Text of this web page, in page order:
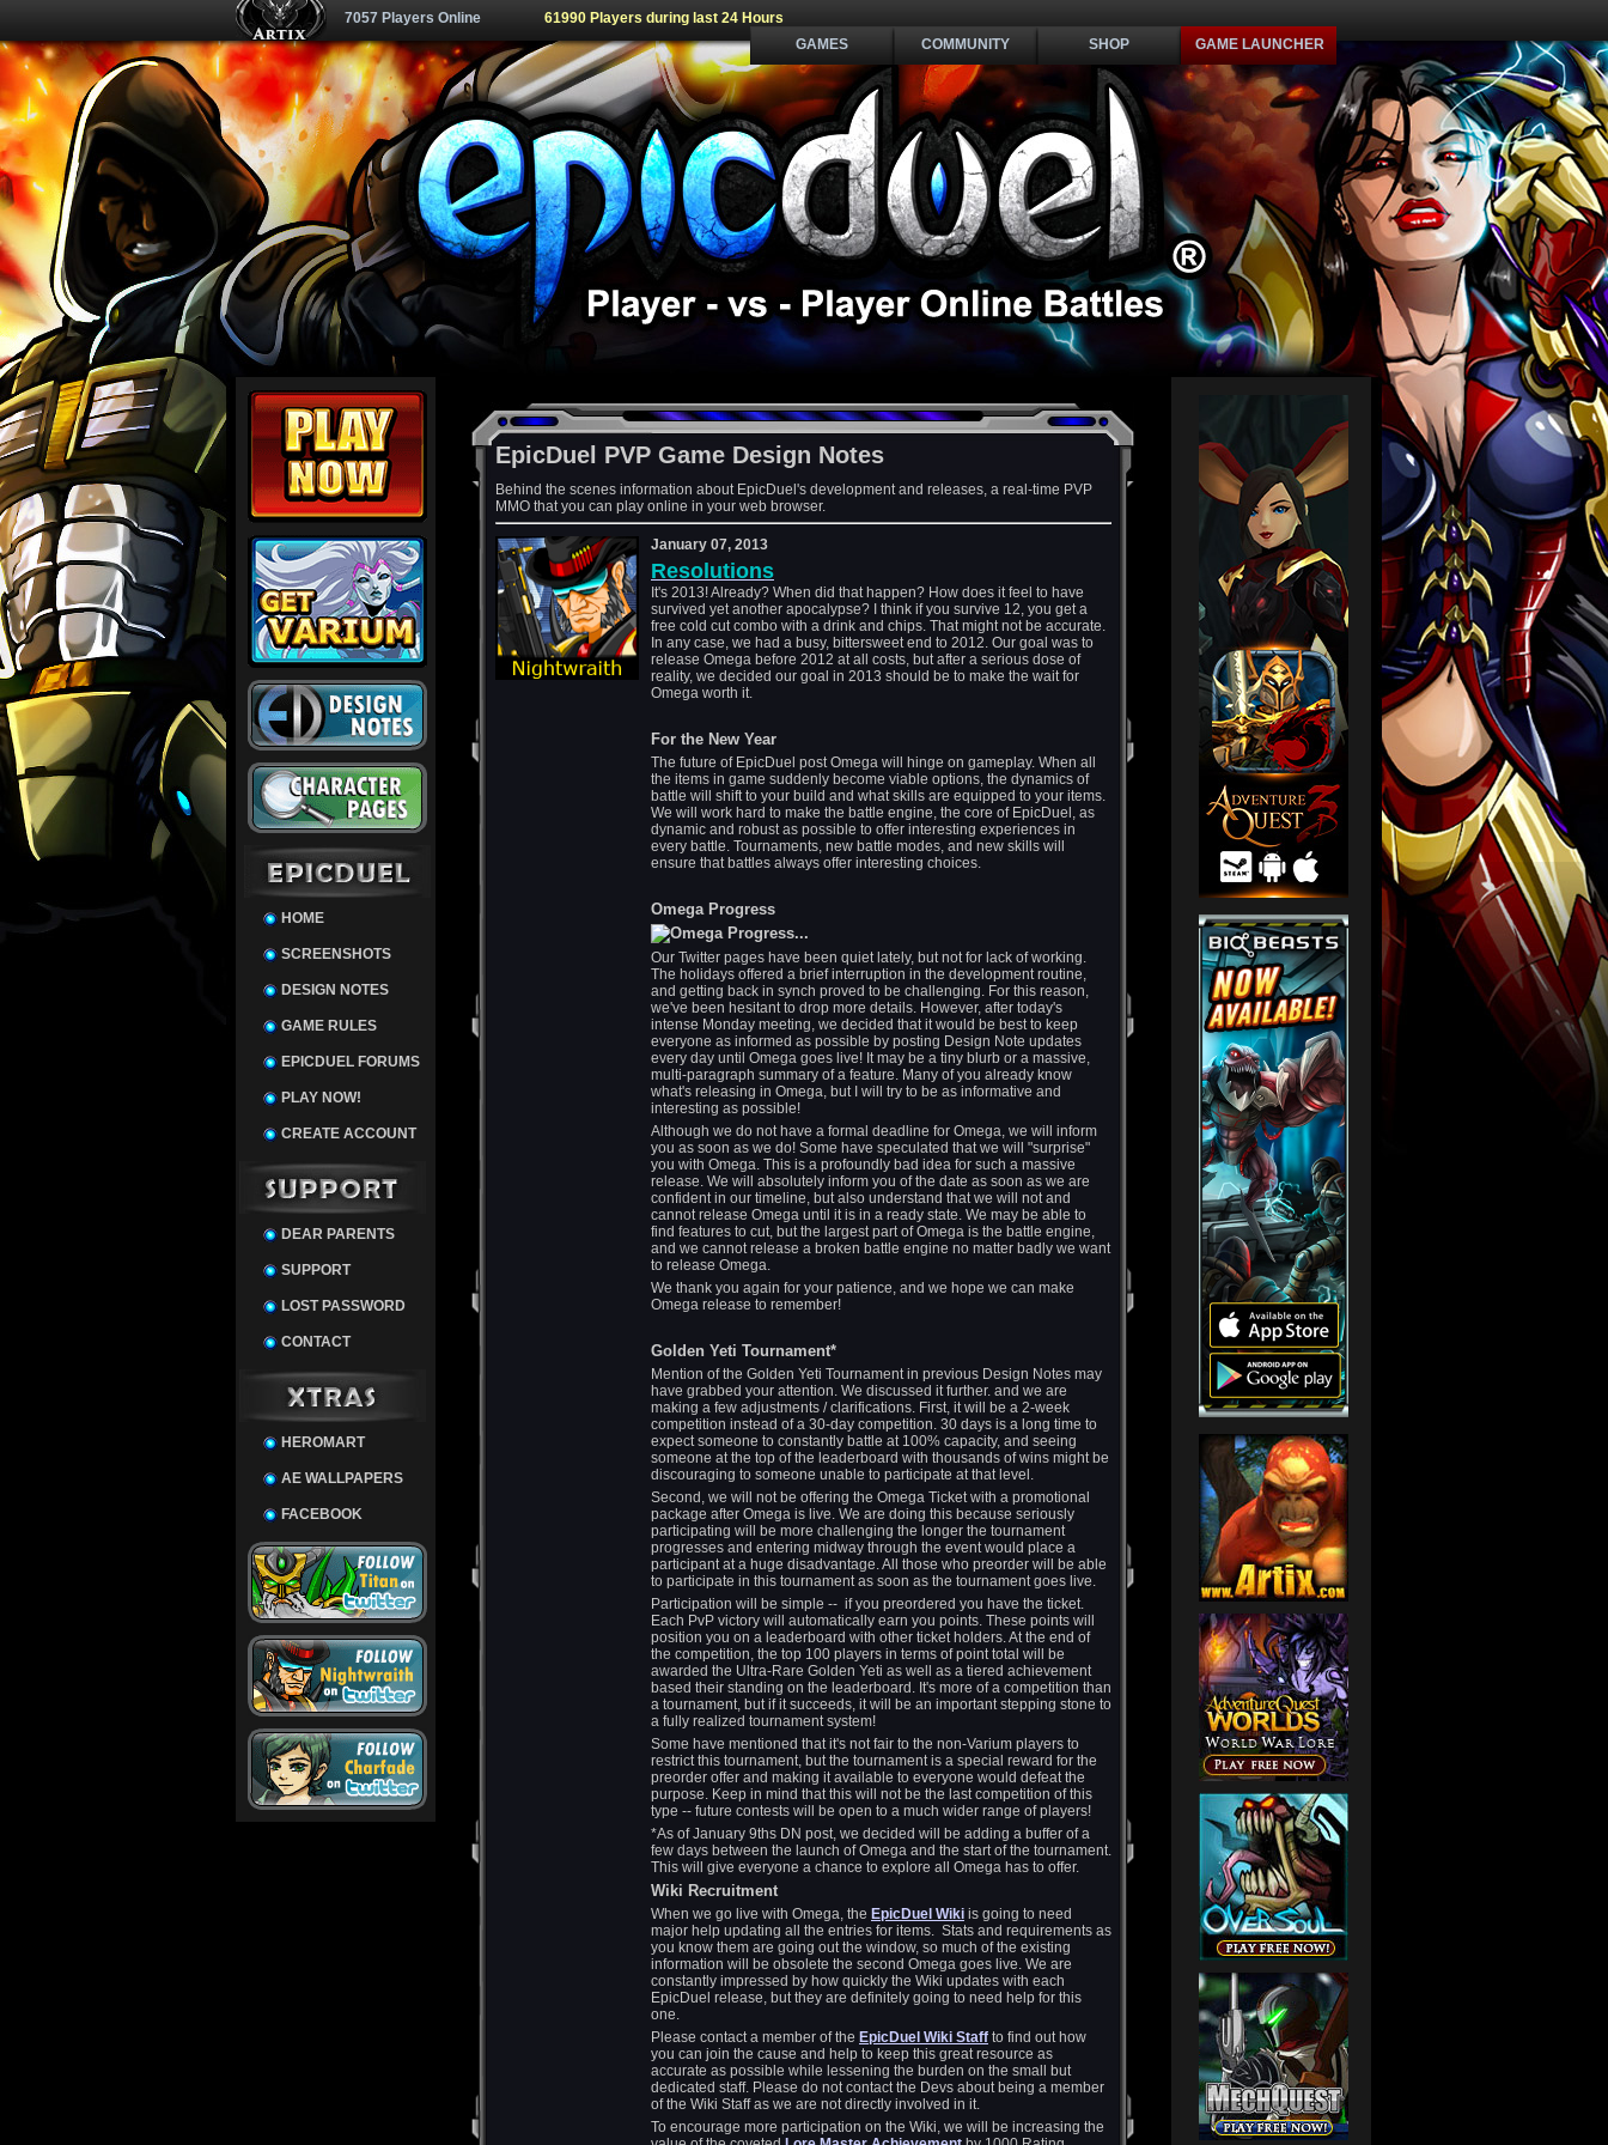
7057 Players Online
61990 Players during last 24 Hours
GAMES
COMMUNITY SHOP GAME LAUNCHER
HOME
SCREENSHOTS
DESIGN NOTES
GAME RULES
EPICDUEL FORUMS
PLAY NOW!
CREATE ACCOUNT
DEAR PARENTS
SUPPORT
LOST PASSWORD
CONTACT
HEROMART
AE WALLPAPERS
FACEBOOK
EpicDuel PVP Game Design Notes
Behind the scenes information about EpicDuel's development and releases, a real-time PVP
MMO that you can play online in your web browser.
January 07, 2013
Resolutions
It's 2013! Already? When did that happen? How does it feel to have
survived yet another apocalypse? I think if you survive 12, you get a
free cold cut combo with a drink and chips. That might not be accurate.
In any case, we had a busy, bittersweet end to 2012. Our goal was to
release Omega before 2012 at all costs, but after a serious dose of
reality, we decided our goal in 2013 should be to make the wait for
Omega worth it.
For the New Year
The future of EpicDuel post Omega will hinge on gameplay. When all
the items in game suddenly become viable options, the dynamics of
battle will shift to your build and what skills are equipped to your items.
We will work hard to make the battle engine, the core of EpicDuel, as
dynamic and robust as possible to offer interesting experiences in
every battle. Tournaments, new battle modes, and new skills will
ensure that battles always offer interesting choices.
Omega Progress
Our Twitter pages have been quiet lately, but not for lack of working.
The holidays offered a brief interruption in the development routine,
and getting back in synch proved to be challenging. For this reason,
we've been hesitant to drop more details. However, after today's
intense Monday meeting, we decided that it would be best to keep
everyone as informed as possible by posting Design Note updates
every day until Omega goes live! It may be a tiny blurb or a massive,
multi-paragraph summary of a feature. Many of you already know
what's releasing in Omega, but I will try to be as informative and
interesting as possible!
Although we do not have a formal deadline for Omega, we will inform
you as soon as we do! Some have speculated that we will "surprise"
you with Omega. This is a profoundly bad idea for such a massive
release. We will absolutely inform you of the date as soon as we are
confident in our timeline, but also understand that we will not and
cannot release Omega until it is in a ready state. We may be able to
find features to cut, but the largest part of Omega is the battle engine,
and we cannot release a broken battle engine no matter badly we want
to release Omega.
We thank you again for your patience, and we hope we can make
Omega release to remember!
Golden Yeti Tournament*
Mention of the Golden Yeti Tournament in previous Design Notes may
have grabbed your attention. We discussed it further. and we are
making a few adjustments / clarifications. First, it will be a 2-week
competition instead of a 30-day competition. 30 days is a long time to
expect someone to constantly battle at 100% capacity, and seeing
someone at the top of the leaderboard with thousands of wins might be
discouraging to someone unable to participate at that level.
Second, we will not be offering the Omega Ticket with a promotional
package after Omega is live. We are doing this because seriously
participating will be more challenging the longer the tournament
progresses and entering midway through the event would place a
participant at a huge disadvantage. All those who preorder will be able
to participate in this tournament as soon as the tournament goes live.
Participation will be simple -- if you preordered you have the ticket.
Each PvP victory will automatically earn you points. These points will
position you on a leaderboard with other ticket holders. At the end of
the competition, the top 100 players in terms of point total will be
awarded the Ultra-Rare Golden Yeti as well as a tiered achievement
based their standing on the leaderboard. It's more of a competition than
a tournament, but if it succeeds, it will be an important stepping stone to
a fully realized tournament system!
Some have mentioned that it's not fair to the non-Varium players to
restrict this tournament, but the tournament is a special reward for the
preorder offer and making it available to everyone would defeat the
purpose. Keep in mind that this will not be the last competition of this
type -- future contests will be open to a much wider range of players!
*As of January 9ths DN post, we decided will be adding a buffer of a
few days between the launch of Omega and the start of the tournament.
This will give everyone a chance to explore all Omega has to offer.
Wiki Recruitment
When we go live with Omega, the EpicDuel Wiki is going to need
major help updating all the entries for items. Stats and requirements as
you know them are going out the window, so much of the existing
information will be obsolete the second Omega goes live. We are
constantly impressed by how quickly the Wiki updates with each
EpicDuel release, but they are definitely going to need help for this
one.
Please contact a member of the EpicDuel Wiki Staff to find out how
you can join the cause and help to keep this great resource as
accurate as possible while lessening the burden on the small but
dedicated staff. Please do not contact the Devs about being a member
of the Wiki Staff as we are not directly involved in it.
To encourage more participation on the Wiki, we will be increasing the